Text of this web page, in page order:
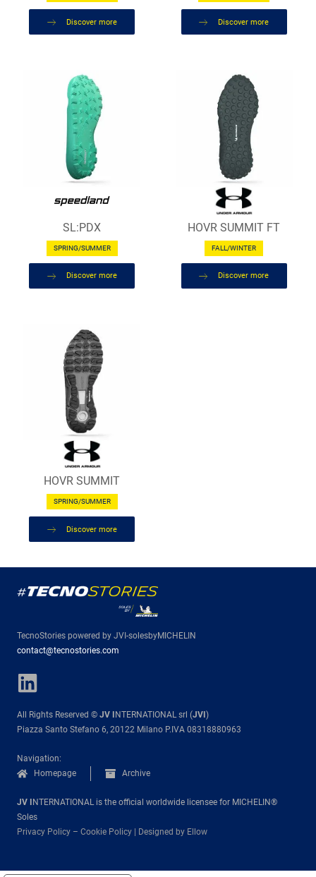
Discover more Discover more
SL:PDX
SPRING/SUMMER
Discover more
HOVR SUMMIT FT
FALL/WINTER
Discover more
HOVR SUMMIT
SPRING/SUMMER
Discover more
TecnoStories powered by JVI-solesbyMICHELIN
contact@tecnostories.com
All Rights Reserved © JV I NTERNATIONAL srl (JVI )
Piazza Santo Stefano 6, 20122 Milano P.IVA 08318880963
Navigation:
Homepage
Archive
JV I
NTERNATIONAL is the official worldwide licensee for MICHELIN®
Soles
Privacy Policy – Cookie Policy Designed by Ellow